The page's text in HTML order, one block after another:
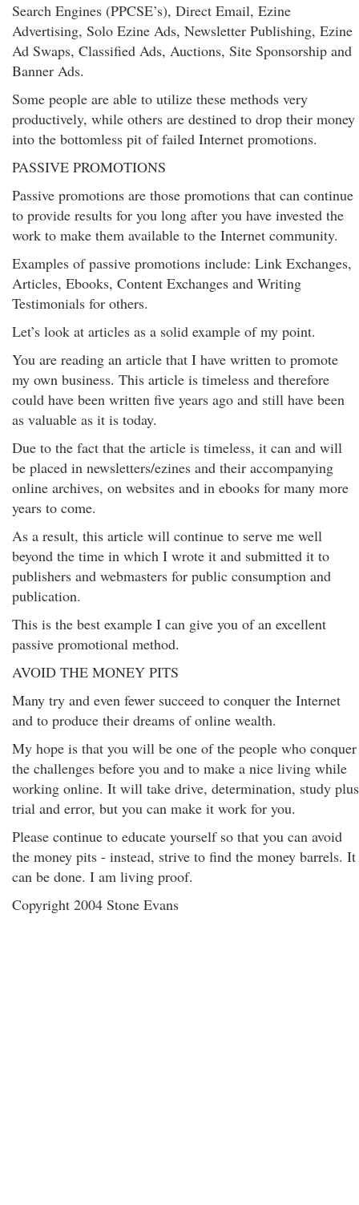
Search Engines (PPCSE’s), Direct Email, Ezine
Advertising, Solo Ezine Ads, Newsletter Publishing, Ezine
Ad Swaps, Classified Ads, Auctions, Site Sponsorship and
Banner Ads.
Some people are able to utilize these methods very
productively, while others are destined to drop their money
into the bottomless pit of failed Internet promotions.
PASSIVE PROMOTIONS
Passive promotions are those promotions that can continue
to provide results for you long after you have invested the
work to make them available to the Internet community.
Examples of passive promotions include: Link Exchanges,
Articles, Ebooks, Content Exchanges and Writing
Testimonials for others.
Let’s look at articles as a solid example of my point.
You are reading an article that I have written to promote
my own business. This article is timeless and therefore
could have been written five years ago and still have been
as valuable as it is today.
Due to the fact that the article is timeless, it can and will
be placed in newsletters/ezines and their accompanying
online archives, on websites and in ebooks for many more
years to come.
As a result, this article will continue to serve me well
beyond the time in which I wrote it and submitted it to
publishers and webmasters for public consumption and
publication.
This is the best example I can give you of an excellent
passive promotional method.
AVOID THE MONEY PITS
Many try and even fewer succeed to conquer the Internet
and to produce their dreams of online wealth.
My hope is that you will be one of the people who conquer
the challenges before you and to make a nice living while
working online. It will take drive, determination, study plus
trial and error, but you can make it work for you.
Please continue to educate yourself so that you can avoid
the money pits - instead, strive to find the money barrels. It
can be done. I am living proof.
Copyright 2004 Stone Evans